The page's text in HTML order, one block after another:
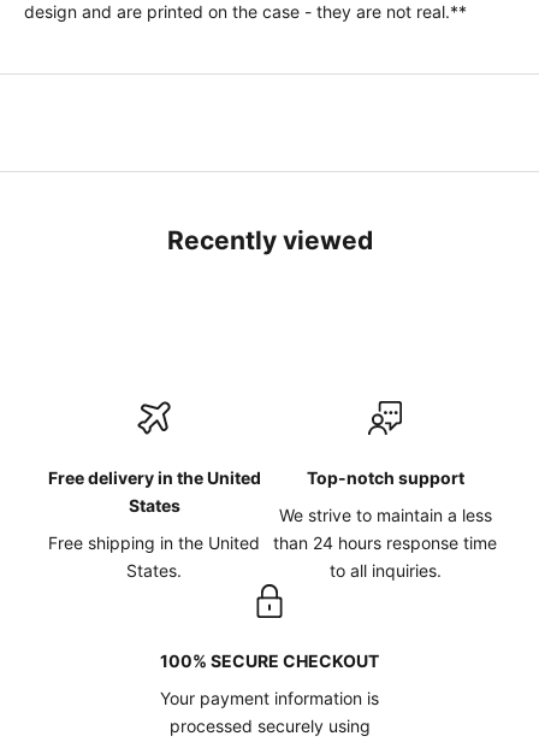
design and are printed on the case - they are not real.**
Recently viewed
Free delivery in the United
States
Free shipping in the United
States.
Top-notch support
We strive to maintain a less
than 24 hours response time
to all inquiries.
100% SECURE CHECKOUT
Your payment information is
processed securely using